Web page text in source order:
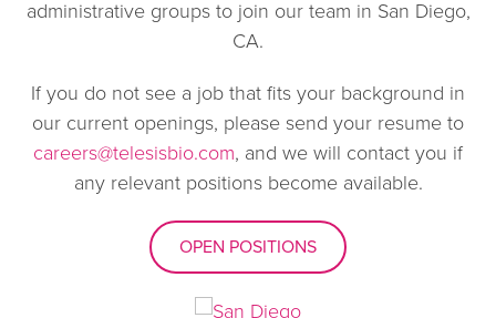
administrative groups to join our team in San Diego,
CA.
If you do not see a job that fits your background in
our current openings, please send your resume to
careers@telesisbio.com, and we will contact you if
any relevant positions become available.
OPEN POSITIONS